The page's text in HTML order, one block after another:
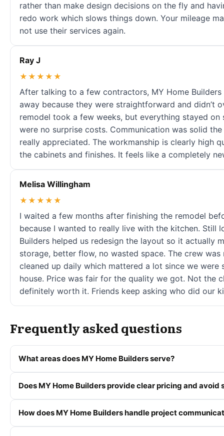
rather than make design decisions on the fly and
redo work which slows things down. Your mileage
not use their services again.
Ray J
★★★★★
After talking to a few contractors, MY Home
away because they were straightforward and didn’t
remodel took a few weeks, but everything stayed on
were no surprise costs. Communication was solid
really appreciated. The workmanship is clearly high
the cabinets and finishes. It feels like a completely
Melisa Willingham
★★★★★
I waited a few months after finishing the remodel
because I wanted to really live with the kitchen. Still
Builders helped us redesign the layout so it actually
storage, better flow, no wasted space. The crew was
cleaned up daily which mattered a lot since we were
house. Price was fair for the quality we got. Not the
definitely worth it. Friends keep asking who did our
Frequently asked questions
What areas does MY Home Builders serve?
Does MY Home Builders provide clear pricing and avoid
How does MY Home Builders handle project